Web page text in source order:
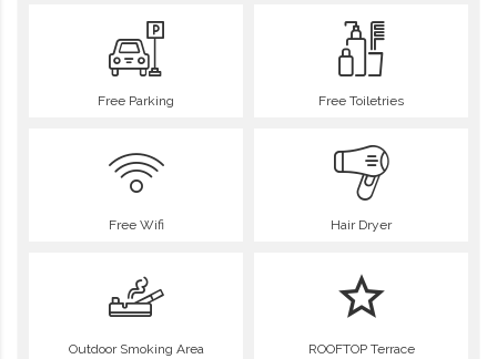
Free Parking Free Toiletries
Free Wifi Hair Dryer
Outdoor Smoking Area ROOFTOP Terrace